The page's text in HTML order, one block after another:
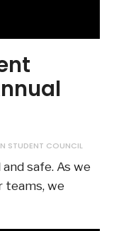
STUDENT COUNCIL
safe. As we
teams, we